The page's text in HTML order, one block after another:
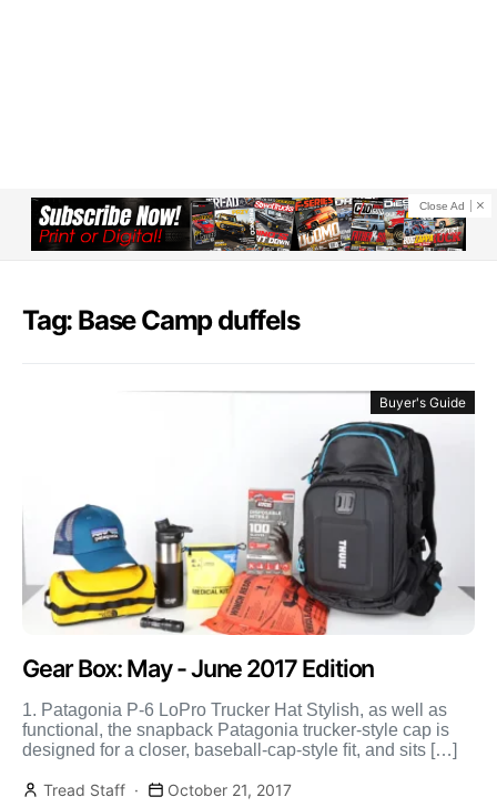
Close Ad
Tag: Base Camp duffels
Buyer's Guide
Gear Box: May - June 2017 Edition
1. Patagonia P-6 LoPro Trucker Hat Stylish, as well as
functional, the snapback Patagonia trucker-style cap is
designed for a closer, baseball-cap-style ﬁt, and sits […]
Tread Staff October 21, 2017